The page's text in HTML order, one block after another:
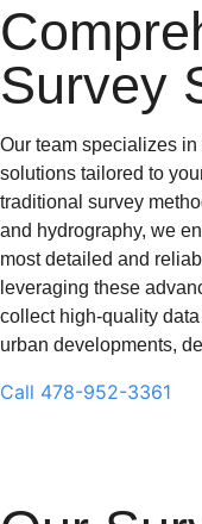
Survey
Our team specializes
solutions tailored to
traditional survey
and hydrography, we
most detailed and
leveraging these
collect high-quality
urban developments,
Call 478-952-3361